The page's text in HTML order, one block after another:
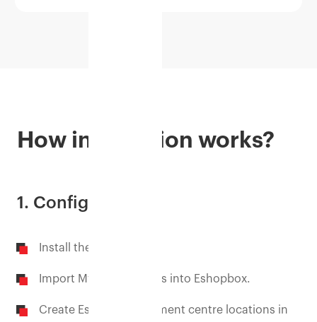
How integration works?
1. Configure
Install the Myntra app.
Import Myntra products into Eshopbox.
Create Eshopbox fulfilment centre locations in